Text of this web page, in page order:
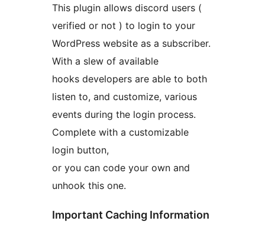
This plugin allows discord users (
verified or not ) to login to your
WordPress website as a subscriber.
With a slew of available
hooks developers are able to both
listen to, and customize, various
events during the login process.
Complete with a customizable
login button,
or you can code your own and
unhook this one.
Important Caching Information